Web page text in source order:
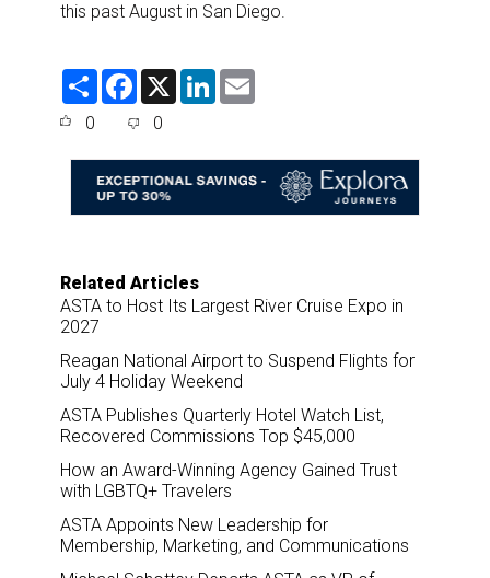
this past August in San Diego.
S
F
e
o
o
k
X
L
d
I
0 0
Related Articles
ASTA to Host Its Largest River Cruise Expo in
2027
Reagan National Airport to Suspend Flights for
July 4 Holiday Weekend
ASTA Publishes Quarterly Hotel Watch List,
Recovered Commissions Top $45,000
How an Award-Winning Agency Gained Trust
with LGBTQ+ Travelers
ASTA Appoints New Leadership for
Membership, Marketing, and Communications